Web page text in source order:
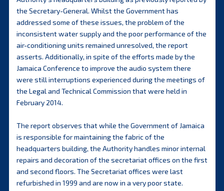
the Secretary-General. Whilst the Government has
addressed some of these issues, the problem of the
inconsistent water supply and the poor performance of the
air-conditioning units remained unresolved, the report
asserts. Additionally, in spite of the efforts made by the
Jamaica Conference to improve the audio system there
were still interruptions experienced during the meetings of
the Legal and Technical Commission that were held in
February 2014.
The report observes that while the Government of Jamaica
is responsible for maintaining the fabric of the
headquarters building, the Authority handles minor internal
repairs and decoration of the secretariat offices on the first
and second floors. The Secretariat offices were last
refurbished in 1999 and are now in a very poor state.